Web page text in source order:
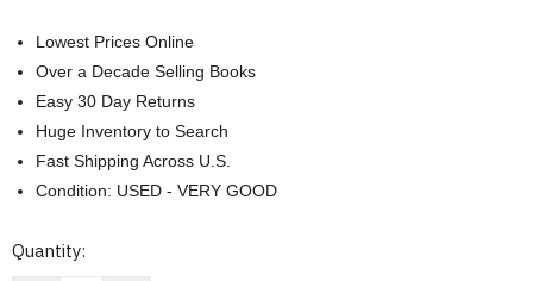
Lowest Prices Online
Over a Decade Selling Books
Easy 30 Day Returns
Huge Inventory to Search
Fast Shipping Across U.S.
Condition: USED - VERY GOOD
Current
Quantity: